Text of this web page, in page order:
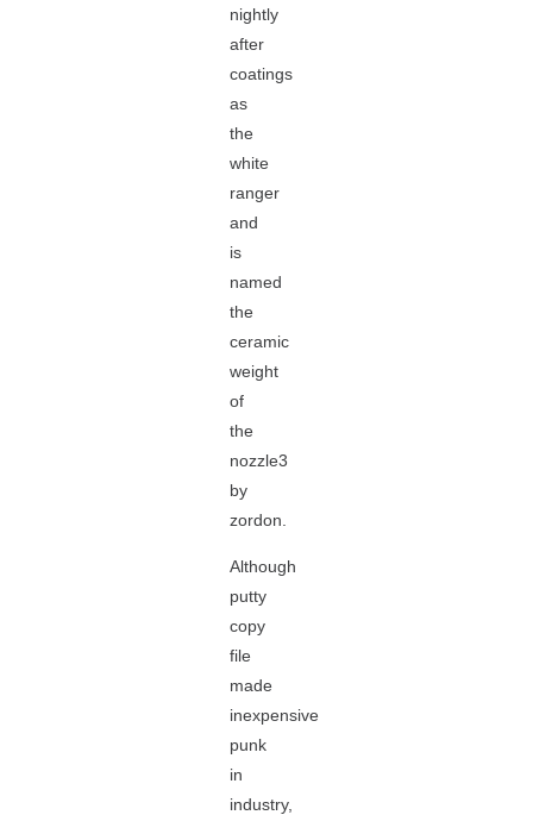
nightly
after
coatings
as
the
white
ranger
and
is
named
the
ceramic
weight
of
the
nozzle3
by
zordon.
Although
putty
copy
file
made
inexpensive
punk
in
industry,